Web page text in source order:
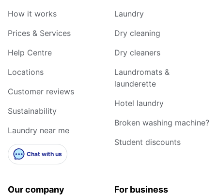
How it works
Prices & Services
Help Centre
Locations
Customer reviews
Sustainability
Laundry near me
Chat with us
Laundry
Dry cleaning
Dry cleaners
Laundromats &
launderette
Hotel laundry
Broken washing machine?
Student discounts
Our company For business